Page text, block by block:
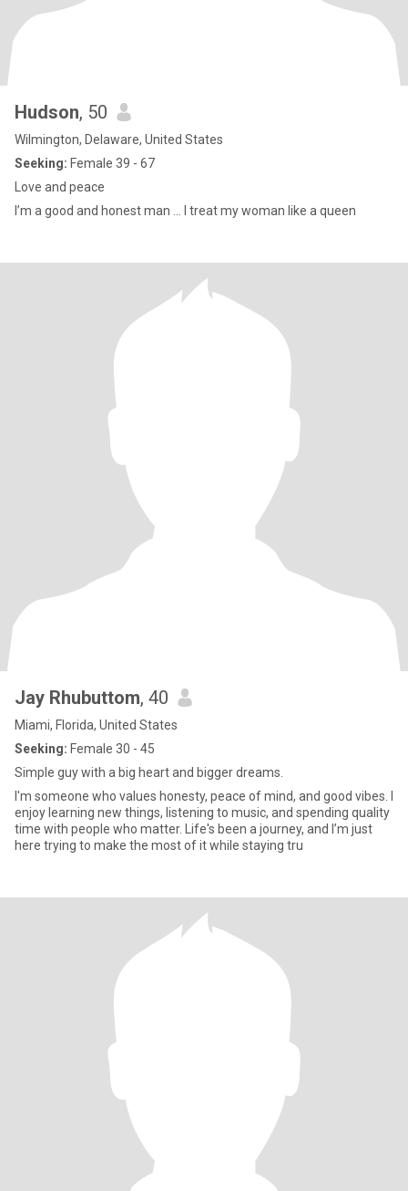
Hudson, 50
Wilmington, Delaware, United States
Seeking: Female 39 - 67
Love and peace
I’m a good and honest man … I treat my woman like a queen
Jay Rhubuttom, 40
Miami, Florida, United States
Seeking: Female 30 - 45
Simple guy with a big heart and bigger dreams.
I'm someone who values honesty, peace of mind, and good vibes. I
enjoy learning new things, listening to music, and spending quality
time with people who matter. Life's been a journey, and I’m just
here trying to make the most of it while staying tru